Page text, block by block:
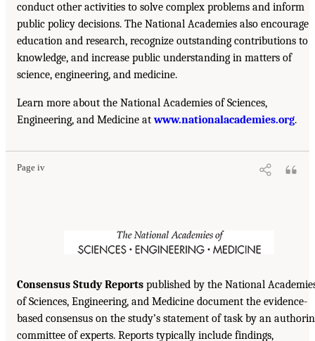
conduct other activities to solve complex problems and inform
public policy decisions. The National Academies also encourage
education and research, recognize outstanding contributions to
knowledge, and increase public understanding in matters of
science, engineering, and medicine.
Learn more about the National Academies of Sciences,
Engineering, and Medicine atwww.nationalacademies.org.
Page iv
Consensus Study Reports published by the National
of Sciences, Engineering, and Medicine document the evidence-
based consensus on the study’s statement of task by an
committee of experts. Reports typically include findings,